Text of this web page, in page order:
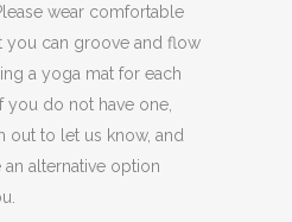
wear comfortable
you can groove and flow
a yoga mat for each
you do not have one,
out to let us know, and
alternative option